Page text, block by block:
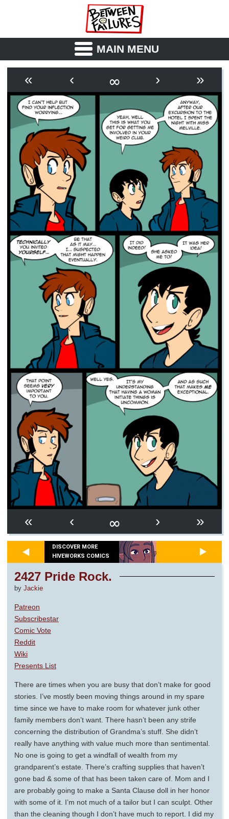
MAIN MENU
OUTLINE SYNOPSIS
ARCHIVE BOOK
FICTION RSS
« ‹ ∞ › »
« ‹ ∞ › »
DISCOVER MORE
HIVEWORKS COMICS
2427 Pride Rock.
by Jackie
Patreon
Subscribestar
Comic Vote
Reddit
Wiki
Presents List
There are times when you are busy that don’t make for good
stories. I’ve mostly been moving things around in my spare
time since we have to make room for whatever junk other
family members don’t want. There hasn’t been any strife
concerning the distribution of Grandma’s stuff. She didn’t
really have anything with value much more than sentimental.
No one is going to get a windfall of wealth from my
grandparent’s estate. There’s crafting supplies that haven’t
gone bad & some of that has been taken care of. Mom and I
are probably going to make a Santa Clause doll in her honor
with some of it. I’m not much of a tailor but I can sculpt. Other
than the cleaning though I don’t have much to report. I did my